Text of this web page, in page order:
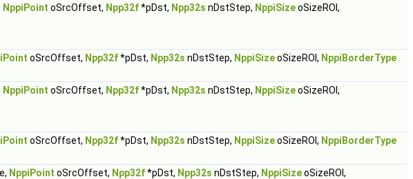
NppiPoint oSrcOffset, Npp32f*pDst, Npp32s nDstStep, NppiSizeoSizeROI,
oSrcOffset, Npp32f*pDst, Npp32s nDstStep, NppiSizeoSizeROI, NppiBorderType
NppiPoint oSrcOffset, Npp32f*pDst, Npp32s nDstStep, NppiSizeoSizeROI,
oSrcOffset, Npp32f*pDst, Npp32s nDstStep, NppiSizeoSizeROI, NppiBorderType
NppiPoint oSrcOffset, Npp32f*pDst, Npp32s nDstStep, NppiSizeoSizeROI,